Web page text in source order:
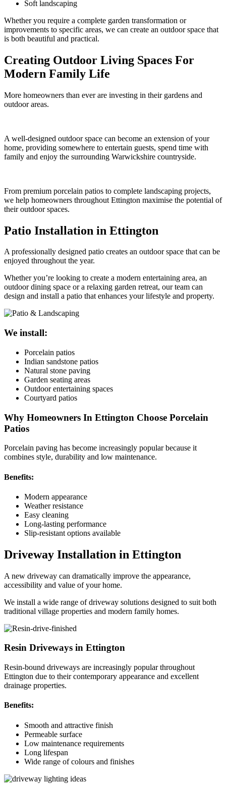
Soft landscaping
Whether you require a complete garden transformation or
improvements to specific areas, we can create an outdoor space that
is both beautiful and practical.
Creating Outdoor Living Spaces For
Modern Family Life
More homeowners than ever are investing in their gardens and
outdoor areas.
A well-designed outdoor space can become an extension of your
home, providing somewhere to entertain guests, spend time with
family and enjoy the surrounding Warwickshire countryside.
From premium porcelain patios to complete landscaping projects,
we help homeowners throughout Ettington maximise the potential of
their outdoor spaces.
Patio Installation in Ettington
A professionally designed patio creates an outdoor space that can be
enjoyed throughout the year.
Whether you’re looking to create a modern entertaining area, an
outdoor dining space or a relaxing garden retreat, our team can
design and install a patio that enhances your lifestyle and property.
We install:
Porcelain patios
Indian sandstone patios
Natural stone paving
Garden seating areas
Outdoor entertaining spaces
Courtyard patios
Why Homeowners In Ettington Choose Porcelain
Patios
Porcelain paving has become increasingly popular because it
combines style, durability and low maintenance.
Benefits:
Modern appearance
Weather resistance
Easy cleaning
Long-lasting performance
Slip-resistant options available
Driveway Installation in Ettington
A new driveway can dramatically improve the appearance,
accessibility and value of your home.
We install a wide range of driveway solutions designed to suit both
traditional village properties and modern family homes.
Resin Driveways in Ettington
Resin-bound driveways are increasingly popular throughout
Ettington due to their contemporary appearance and excellent
drainage properties.
Benefits:
Smooth and attractive finish
Permeable surface
Low maintenance requirements
Long lifespan
Wide range of colours and finishes